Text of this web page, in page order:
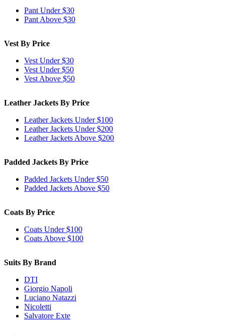
Pant Under $30
Pant Above $30
Vest By Price
Vest Under $30
Vest Under $50
Vest Above $50
Leather Jackets By Price
Leather Jackets Under $100
Leather Jackets Under $200
Leather Jackets Above $200
Padded Jackets By Price
Padded Jackets Under $50
Padded Jackets Above $50
Coats By Price
Coats Under $100
Coats Above $100
Suits By Brand
DTI
Giorgio Napoli
Luciano Natazzi
Nicoletti
Salvatore Exte